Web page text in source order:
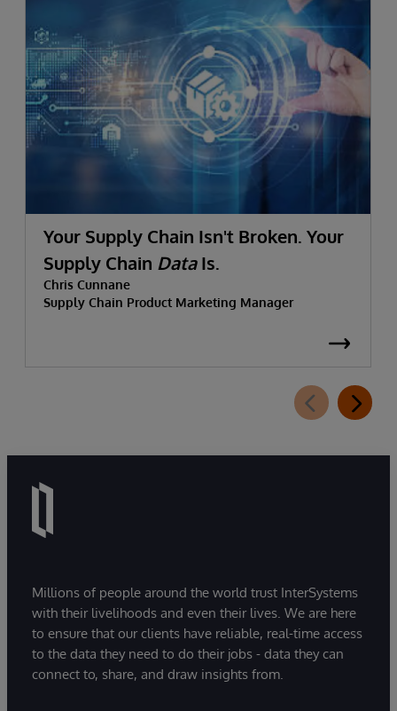
Your Supply Chain Isn't Broken. Your
Supply Chain DataIs.
Chris Cunnane
Supply Chain Product Marketing Manager
Millions of people around the world trust InterSystems
with their livelihoods and even their lives. We are here
to ensure that our clients have reliable, real-time access
to the data they need to do their jobs - data they can
connect to, share, and draw insights from.